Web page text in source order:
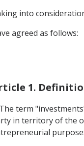
into
agreed as follows:
1.
term
in territory of the